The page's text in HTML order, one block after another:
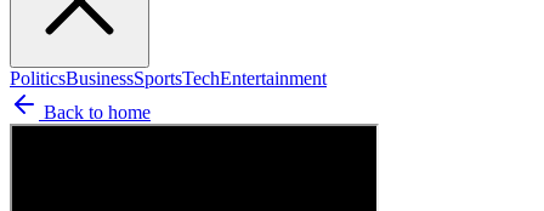
PoliticsBusinessSportsTechEntertainment
Back to home